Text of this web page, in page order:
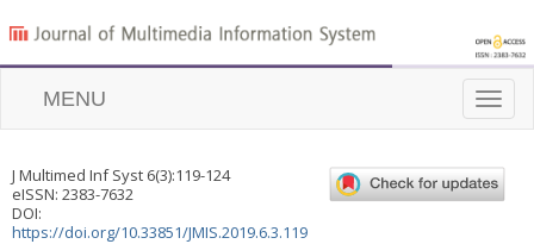
Toggle
MENU
J Multimed Inf Syst 6(3):119-124
eISSN: 2383-7632
DOI:
https://doi.org/10.33851/JMIS.2019.6.3.119